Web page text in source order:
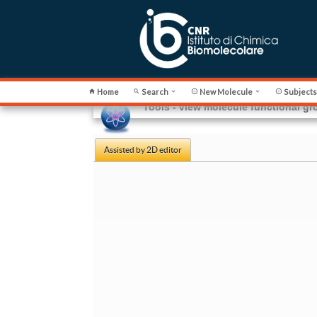
 Home  Search   New Molecule  
Tools - view molecule functional
Assisted by 2D editor